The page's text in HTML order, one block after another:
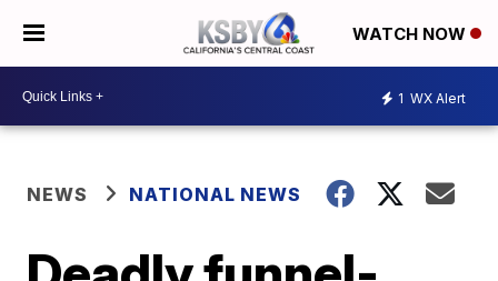
WATCH NOW
1 WX Alert
NEWS NATIONAL NEWS